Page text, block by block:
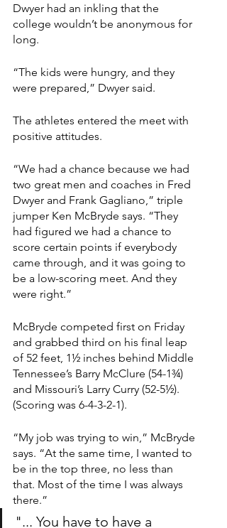
Dwyer had an inkling that the
college wouldn’t be anonymous for
long.
“The kids were hungry, and they
were prepared,” Dwyer said.
The athletes entered the meet with
positive attitudes.
“We had a chance because we had
two great men and coaches in Fred
Dwyer and Frank Gagliano,” triple
jumper Ken McBryde says. “They
had figured we had a chance to
score certain points if everybody
came through, and it was going to
be a low-scoring meet. And they
were right.”
McBryde competed first on Friday
and grabbed third on his final leap
of 52 feet, 1½ inches behind Middle
Tennessee’s Barry McClure (54-1¾)
and Missouri’s Larry Curry (52-5½).
(Scoring was 6-4-3-2-1).
“My job was trying to win,” McBryde
says. “At the same time, I wanted to
be in the top three, no less than
that. Most of the time I was always
there.”
"... You have to have a